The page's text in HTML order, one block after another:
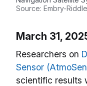
Source: Embry-
March 31,
Researchers on
Sensor
scientific results